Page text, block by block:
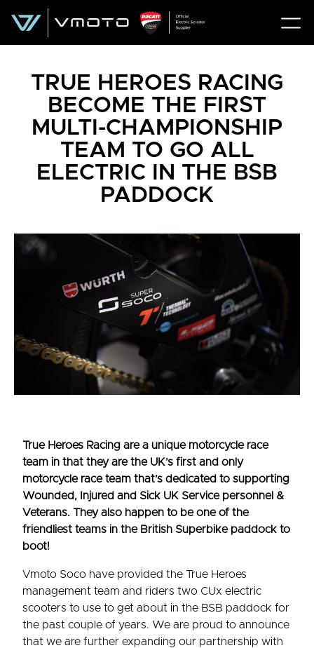
TRUE HEROES RACING
BECOME THE FIRST
MULTI-CHAMPIONSHIP
TEAM TO GO ALL
ELECTRIC IN THE BSB
PADDOCK
True Heroes Racing are a unique motorcycle race
team in that they are the UK’s first and only
motorcycle race team that’s dedicated to supporting
Wounded, Injured and Sick UK Service personnel &
Veterans. They also happen to be one of the
friendliest teams in the British Superbike paddock to
boot!
Vmoto Soco have provided the True Heroes
management team and riders two CUx electric
scooters to use to get about in the BSB paddock for
the past couple of years. We are proud to announce
that we are further expanding our partnership with